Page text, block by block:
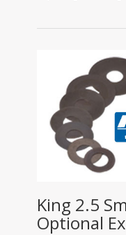
King 2.5
Optional